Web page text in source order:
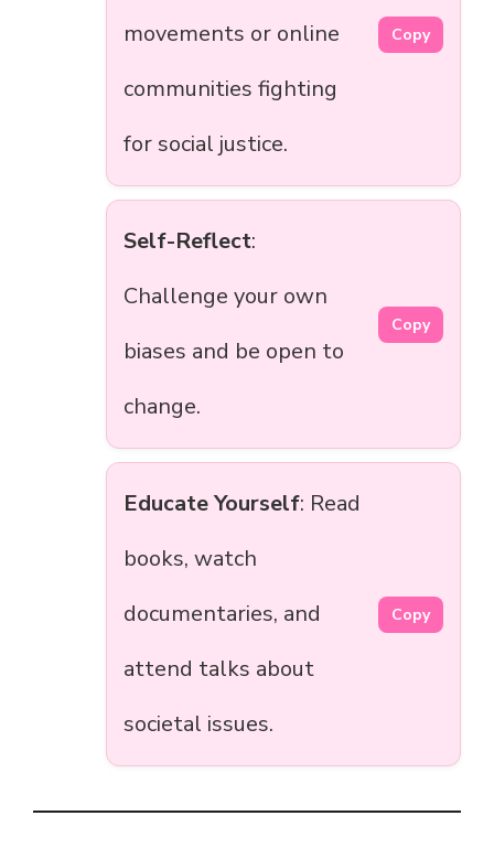
movements or online
communities fighting
for social justice.
Copy
Self-Reflect:
Challenge your own
biases and be open to
change.
Copy
Educate Yourself: Read
books, watch
documentaries, and
attend talks about
societal issues.
Copy